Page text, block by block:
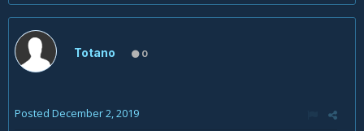
Totano 0
Posted December 2, 2019